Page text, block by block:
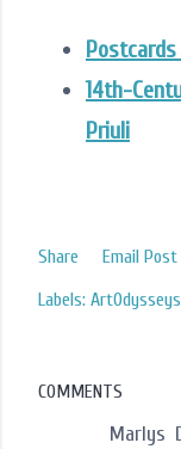
14th-
Priuli
Share
Email Post
Labels: ArtOdysseys
COMMENTS
Marlys